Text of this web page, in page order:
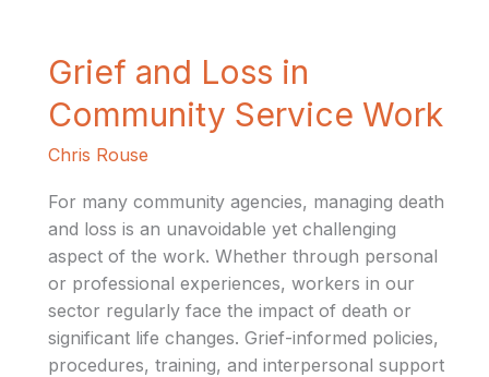
Grief and Loss in
Community Service Work
Chris Rouse
For many community agencies, managing death
and loss is an unavoidable yet challenging
aspect of the work. Whether through personal
or professional experiences, workers in our
sector regularly face the impact of death or
significant life changes. Grief-informed policies,
procedures, training, and interpersonal support
Grief
and
Loss
in
Service
Work